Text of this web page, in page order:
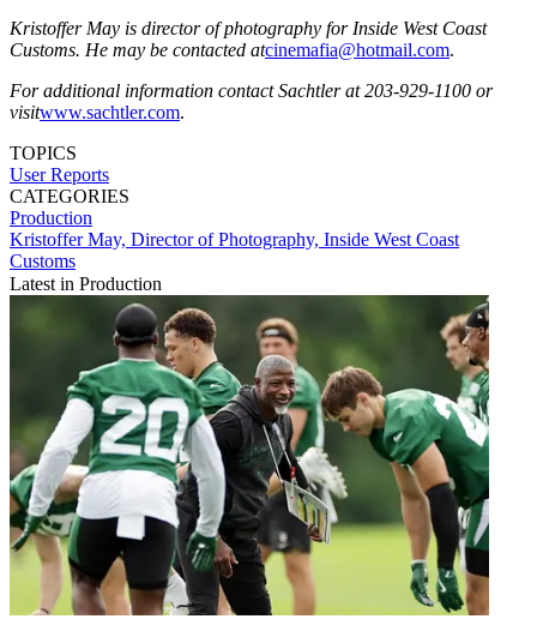
Kristoffer May is director of photography for Inside West Coast
Customs. He may be contacted atcinemafia@hotmail.com.
For additional information contact Sachtler at 203-929-1100 or
visitwww.sachtler.com.
TOPICS
User Reports
CATEGORIES
Production
Kristoffer May, Director of Photography, Inside West Coast
Customs
Latest in Production